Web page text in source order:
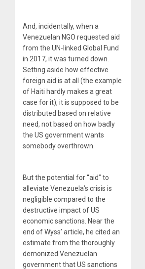
And, incidentally, when a
Venezuelan NGO requested aid
from the UN-linked Global Fund
in 2017, it was turned down.
Setting aside how effective
foreign aid is at all (the example
of Haiti hardly makes a great
case for it), it is supposed to be
distributed based on relative
need, not based on how badly
the US government wants
somebody overthrown.
But the potential for “aid” to
alleviate Venezuela’s crisis is
negligible compared to the
destructive impact of US
economic sanctions. Near the
end of Wyss’ article, he cited an
estimate from the thoroughly
demonized Venezuelan
government that US sanctions